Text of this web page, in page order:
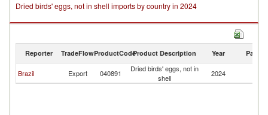
Dried birds' eggs, not in shell imports by country in 2024
Reporter TradeFlowProductCodeProduct Description Year Partner
Brazil Export 040891
Dried birds' eggs, not in
shell
2024